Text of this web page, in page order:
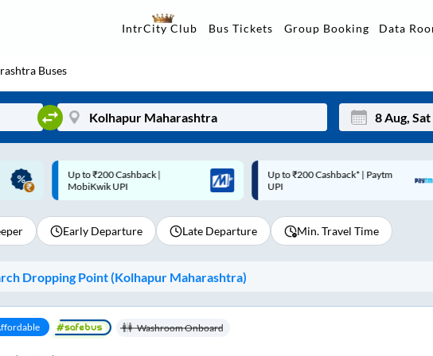
IntrCity Club Bus Tickets Group Booking Data
Buses
Mon Tue
3
Up to ₹200 Cashback* | Paytm
UPI
Up to ₹200 Cashback |
MobiKwik Wallet
Early Departure Late Departure Min. Travel Time
Dropping Point (Kolhapur Maharashtra)
Washroom Onboard